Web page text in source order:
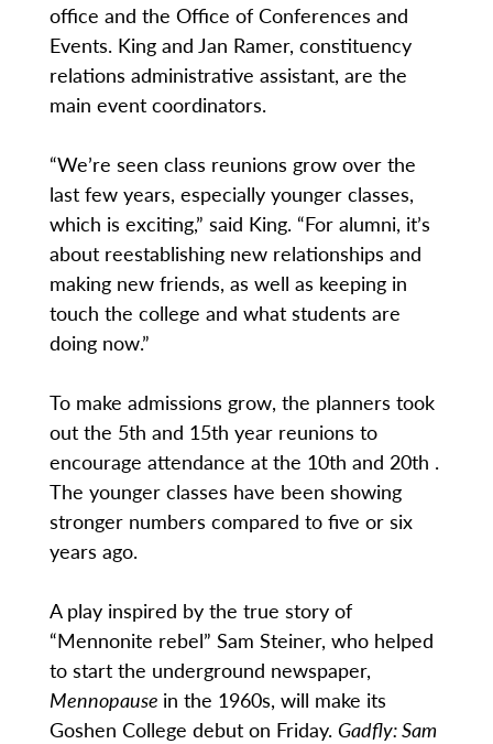
office and the Office of Conferences and
Events. King and Jan Ramer, constituency
relations administrative assistant, are the
main event coordinators.
“We’re seen class reunions grow over the
last few years, especially younger classes,
which is exciting,” said King. “For alumni, it’s
about reestablishing new relationships and
making new friends, as well as keeping in
touch the college and what students are
doing now.”
To make admissions grow, the planners took
out the 5th and 15th year reunions to
encourage attendance at the 10th and 20th .
The younger classes have been showing
stronger numbers compared to five or six
years ago.
A play inspired by the true story of
“Mennonite rebel” Sam Steiner, who helped
to start the underground newspaper,
Mennopause in the 1960s, will make its
Goshen College debut on Friday. Gadfly: Sam